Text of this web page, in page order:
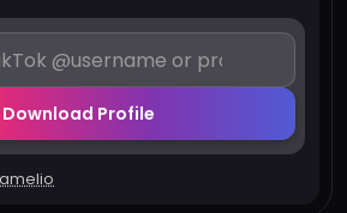
Download Profile